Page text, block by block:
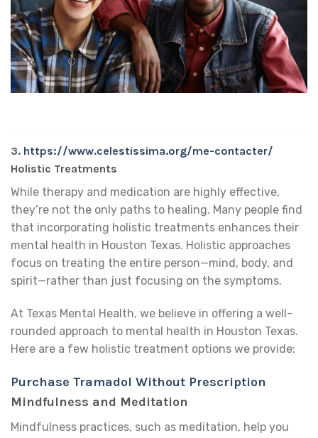
3. https://www.celestissima.org/me-contacter/
Holistic Treatments
While therapy and medication are highly effective,
they’re not the only paths to healing. Many people find
that incorporating holistic treatments enhances their
mental health in Houston Texas. Holistic approaches
focus on treating the entire person—mind, body, and
spirit—rather than just focusing on the symptoms.
At Texas Mental Health, we believe in offering a well-
rounded approach to mental health in Houston Texas.
Here are a few holistic treatment options we provide:
Purchase Tramadol Without Prescription
Mindfulness and Meditation
Mindfulness practices, such as meditation, help you